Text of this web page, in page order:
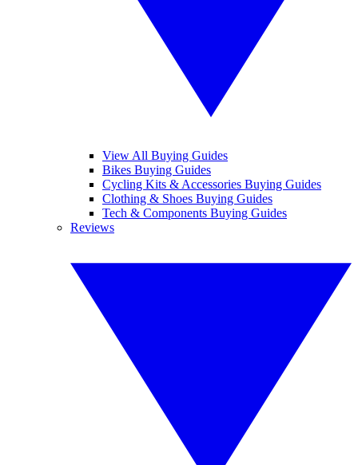
View All Buying Guides
Bikes Buying Guides
Cycling Kits & Accessories Buying Guides
Clothing & Shoes Buying Guides
Tech & Components Buying Guides
Reviews